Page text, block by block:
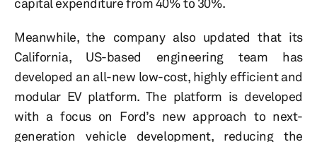
Meanwhile, the company also updated that its
California, US-based engineering team has
developed an all-new low-cost, highly efficient and
modular EV platform. The platform is developed
with a focus on Ford’s new approach to next-
generation vehicle development, reducing the